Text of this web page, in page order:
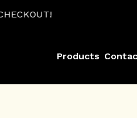
Products